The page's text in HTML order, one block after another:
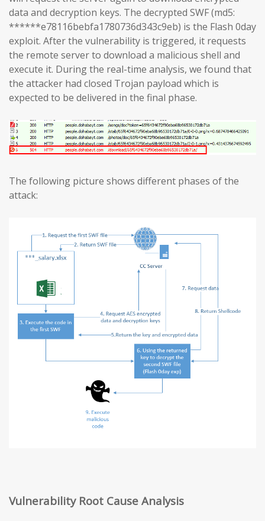
data and decryption keys. The decrypted SWF (md5:
******e78116bebfa1780736d343c9eb) is the Flash 0day
exploit. After the vulnerability is triggered, it requests
the remote server to download a malicious shell and
execute it. During the real-time analysis, we found that
the attacker had closed Trojan payload which is
expected to be delivered in the final phase.
The following picture shows different phases of the
attack:
Vulnerability Root Cause Analysis